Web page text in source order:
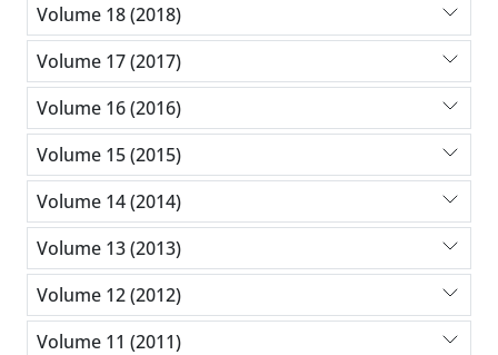
Volume 18 (2018)
Volume 17 (2017)
Volume 16 (2016)
Volume 15 (2015)
Volume 14 (2014)
Volume 13 (2013)
Volume 12 (2012)
Volume 11 (2011)